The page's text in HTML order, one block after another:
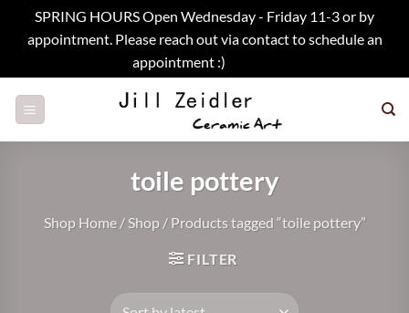
SPRING HOURS Open Wednesday - Friday 11-3 or by
appointment. Please reach out via contact to schedule an
appointment :)
toile pottery
Shop Home /Shop / Products tagged “toile pottery”
FILTER